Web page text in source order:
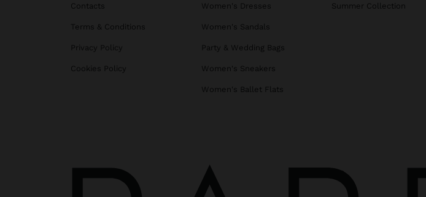
Contacts
Terms & Conditions
Privacy Policy
Cookies Policy
Women's Dresses
Women's Sandals
Party & Wedding Bags
Women's Sneakers
Women's Ballet Flats
Summer Collection